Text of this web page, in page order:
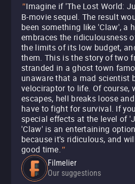
"Imagine if 'The Lost World:
B-movie sequel. The result
been something like 'Claw', a
embraces the ridiculousness
the limits of its low budget,
them. This is the story of two
stranded in a ghost town
unaware that a mad scientist
velociraptor to life. Of course,
escapes, hell breaks loose
have to fight for survival. If
special effects at the level of
'Claw' is an entertaining
because it's ridiculous, and
good time."
Filmelier
Our suggestions